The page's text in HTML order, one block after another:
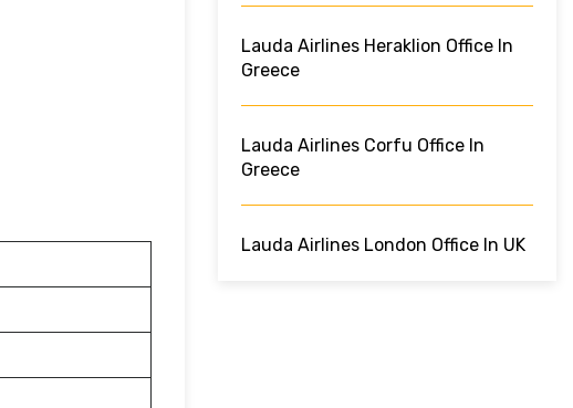
Lauda Airlines Heraklion Office In
Greece
Lauda Airlines Corfu Office In
Greece
Lauda Airlines London Office In UK